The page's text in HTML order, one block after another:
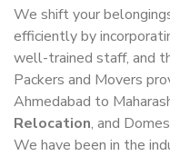
We shift your
efficiently by
well-trained staff, and
Packers and Movers
Ahmedabad to
Relocation, and
We have been in the